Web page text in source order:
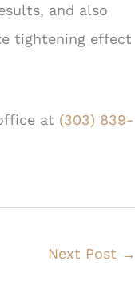
and also
tightening effect
at (303) 839-
Next Post →